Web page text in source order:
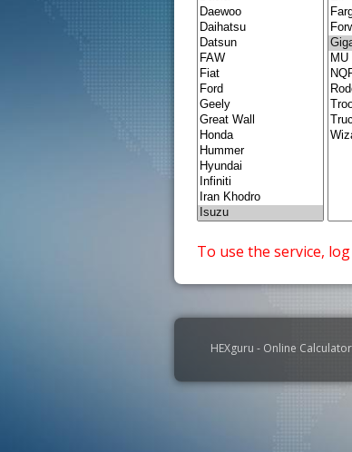
To use the service, log
HEXguru - Online Calculator